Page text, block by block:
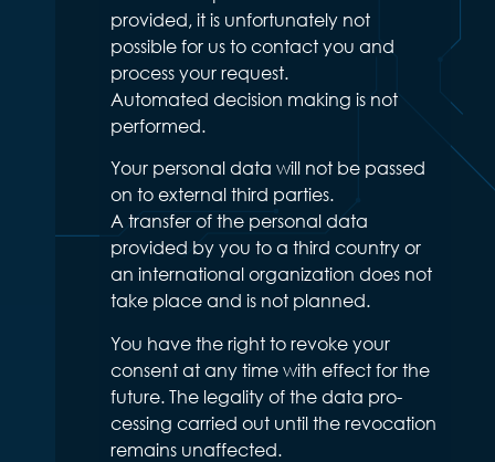
provided, it is unfortunately not
possible for us to contact you and
process your request.
Automated decision making is not
performed.
Your personal data will not be passed
on to external third parties.
A transfer of the personal data
provided by you to a third country or
an international organization does not
take place and is not planned.
You have the right to revoke your
consent at any time with effect for the
future. The legality of the data pro-
cessing carried out until the revocation
remains unaffected.